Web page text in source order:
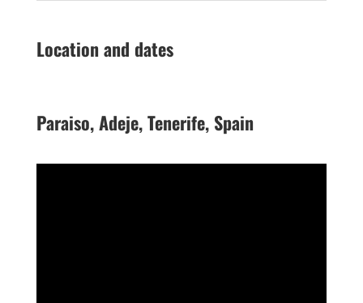
Location and dates
Paraiso, Adeje, Tenerife, Spain